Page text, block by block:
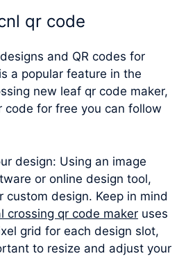
qr code
and QR codes for
a popular feature in the
new leaf qr code maker,
code for free you can follow
design: Using an image
or online design tool,
custom design. Keep in mind
crossing qr code maker uses
grid for each design slot,
to resize and adjust your